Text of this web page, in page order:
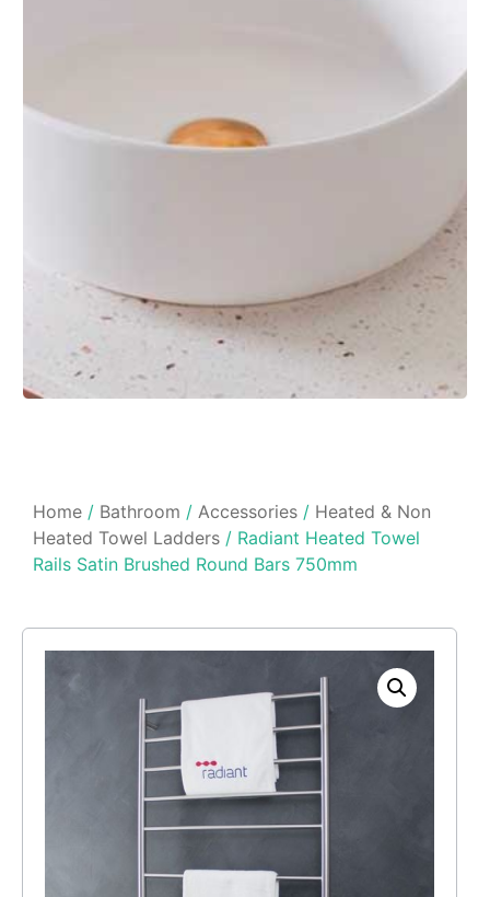
Home / Bathroom / Accessories / Heated & Non
Heated Towel Ladders / Radiant Heated Towel
Rails Satin Brushed Round Bars 750mm